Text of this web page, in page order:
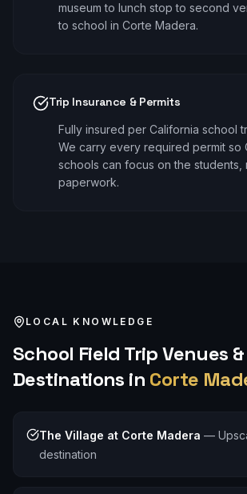
museum to lunch stop to second
to school in Corte Madera.
Trip Insurance & Permits
Fully insured per California school
We carry every required permit so
schools can focus on the students,
paperwork.
LOCAL KNOWLEDGE
School Field TripVenues &
Destinations in Corte
The Village at Corte Madera —
destination